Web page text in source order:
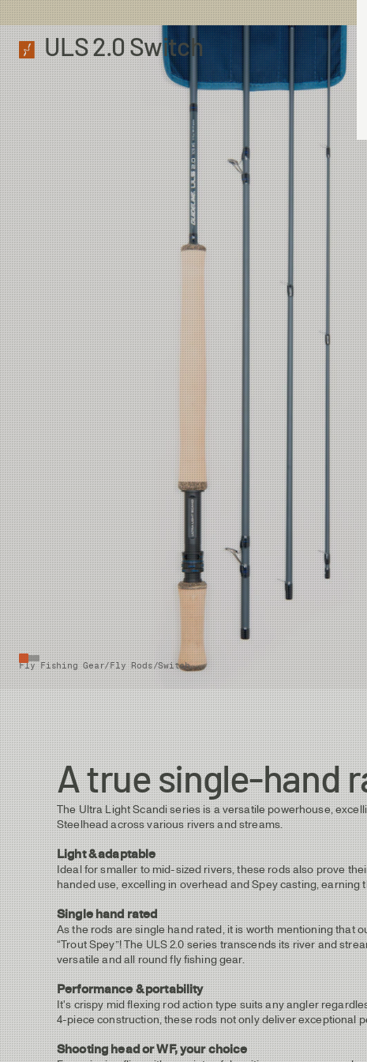
ULS 2.0 Switch
Fly Fishing Gear/Fly Rods/Switch
A true single-hand
The Ultra Light Scandi series is a versatile powerhouse,
Steelhead across various rivers and streams.
Light & adaptable
Ideal for smaller to mid-sized rivers, these rods also prove
handed use, excelling in overhead and Spey casting,
Single hand rated
As the rods are single hand rated, it is worth mentioning that
“Trout Spey”! The ULS 2.0 series transcends its river and
versatile and all round fly fishing gear.
Performance & portability
It's crispy mid flexing rod action type suits any angler
4-piece construction, these rods not only deliver exceptional
Shooting head or WF, your choice